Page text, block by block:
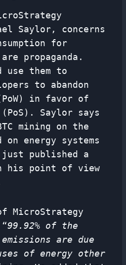
Saylor, concerns
for
propaganda.
use them to
to abandon
in favor of
Saylor says
mining on the
on energy systems
published a
his point of view
MicroStrategy
99.92% of the
are due
of energy other